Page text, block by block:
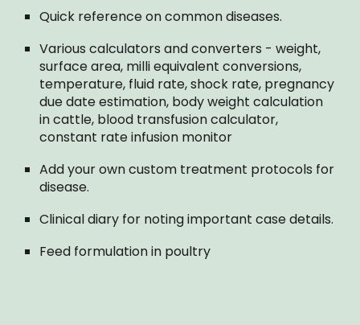
Quick reference on common diseases.
Various calculators and converters - weight,
surface area, milli equivalent conversions,
temperature, fluid rate, shock rate, pregnancy
due date estimation, body weight calculation
in cattle, blood transfusion calculator,
constant rate infusion monitor
Add your own custom treatment protocols for
disease.
Clinical diary for noting important case details.
Feed formulation in poultry